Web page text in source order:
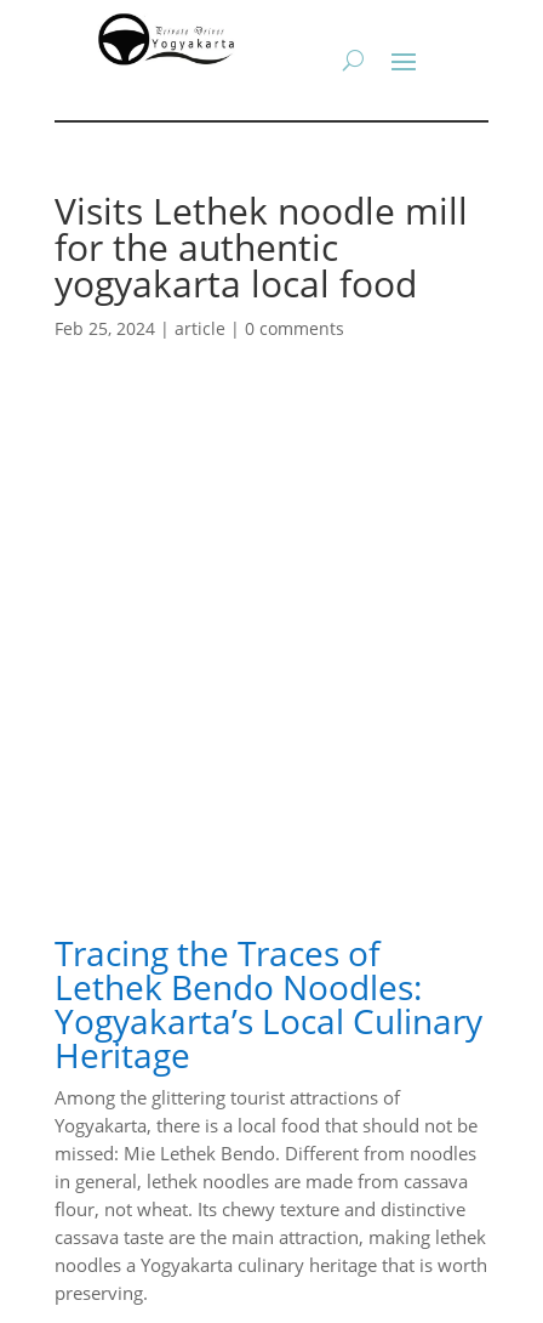
Visits Lethek noodle mill
for the authentic
yogyakarta local food
Feb 25, 2024| article | 0 comments
Tracing the Traces of
Lethek Bendo Noodles:
Yogyakarta’s Local Culinary
Heritage
Among the glittering tourist attractions of
Yogyakarta, there is a local food that should not be
missed: Mie Lethek Bendo. Different from noodles
in general, lethek noodles are made from cassava
flour, not wheat. Its chewy texture and distinctive
cassava taste are the main attraction, making lethek
noodles a Yogyakarta culinary heritage that is worth
preserving.